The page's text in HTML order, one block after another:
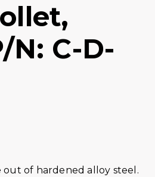
N: C-D-
out of hardened alloy steel.